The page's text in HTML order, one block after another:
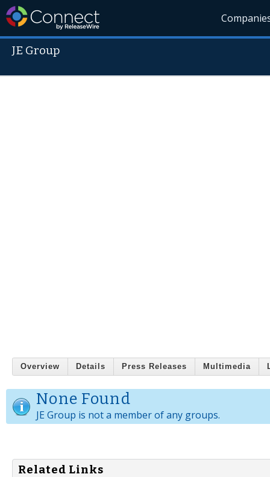
JE Group
Overview Details Press Releases Multimedia
None Found
JE Group is not a member of any groups.
Related Links